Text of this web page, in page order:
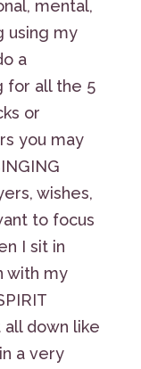
mental,
using my
a
for all the 5
or
you may
wishes,
to focus
I sit in
with my
down like
a very